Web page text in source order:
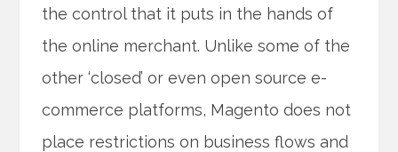
the control that it puts in the hands of
the online merchant. Unlike some of the
other ‘closed’ or even open source e-
commerce platforms, Magento does not
place restrictions on business flows and